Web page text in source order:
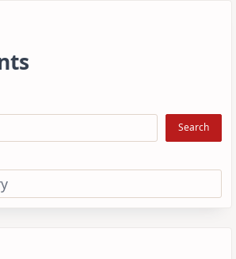
Search